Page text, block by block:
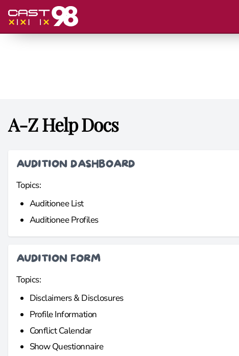
A-Z Help Docs
AUDITION DASHBOARD
Topics:
Auditionee List
Auditionee Profiles
AUDITION FORM
Topics:
Disclaimers & Disclosures
Profile Information
Conflict Calendar
Show Questionnaire